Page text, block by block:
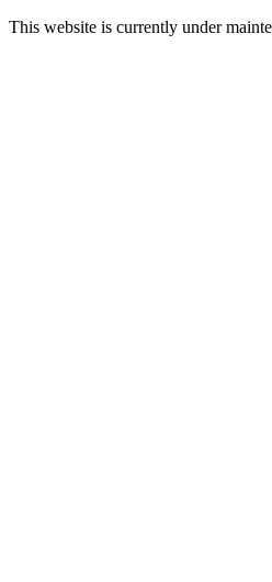
This website is currently under